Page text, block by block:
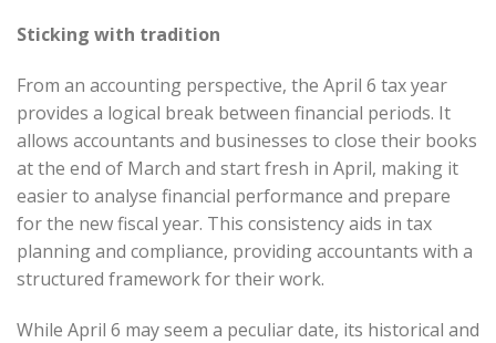
Sticking with tradition
From an accounting perspective, the April 6 tax year
provides a logical break between financial periods. It
allows accountants and businesses to close their books
at the end of March and start fresh in April, making it
easier to analyse financial performance and prepare
for the new fiscal year. This consistency aids in tax
planning and compliance, providing accountants with a
structured framework for their work.
While April 6 may seem a peculiar date, its historical and